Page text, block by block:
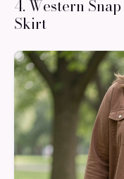
4. Western
Skirt